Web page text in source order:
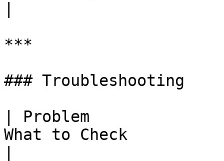
***
### Troubleshooting
| Problem
What to Check